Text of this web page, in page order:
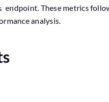
endpoint. These metrics
analysis.